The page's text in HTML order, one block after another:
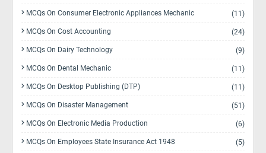
MCQs On Consumer Electronic Appliances Mechanic (11)
MCQs On Cost Accounting (24)
MCQs On Dairy Technology (9)
MCQs On Dental Mechanic (11)
MCQs On Desktop Publishing (DTP) (11)
MCQs On Disaster Management (51)
MCQs On Electronic Media Production (6)
MCQs On Employees State Insurance Act 1948 (5)